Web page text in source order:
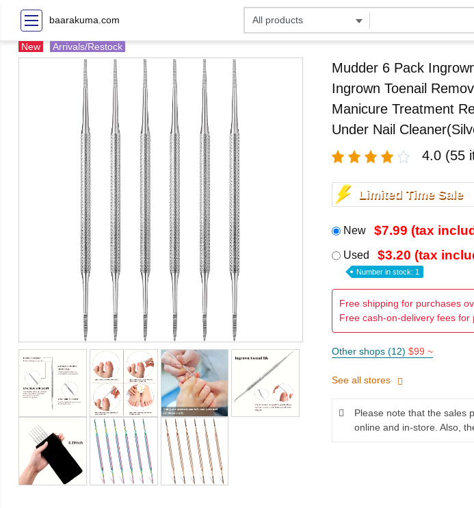
baarakuma.com
New Arrivals/Restock
Mudder 6 Pack
Ingrown Toenail
Manicure Treatment
Under Nail
4.0 (55
Limited Time Sale
New $7.99 (tax
Used $3.20 (tax
Number in stock: 1
Free shipping for purchases
Free cash-on-delivery fees for
Other shops (12) $99 ~
See all stores
Please note that the sales
online and in-store. Also,